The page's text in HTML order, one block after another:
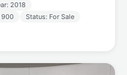
2018
900
Status: For Sale